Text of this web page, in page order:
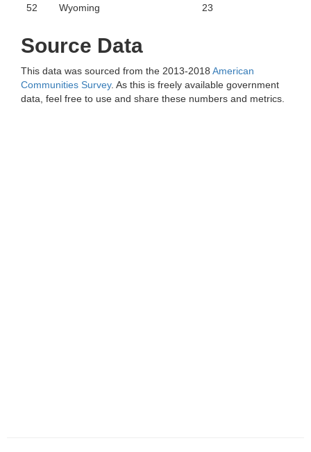
52 Wyoming 23
Source Data
This data was sourced from the 2013-2018 American
Communities Survey. As this is freely available government
data, feel free to use and share these numbers and metrics.